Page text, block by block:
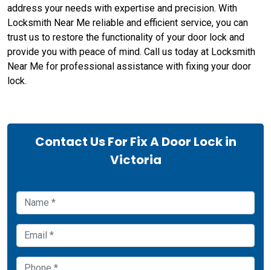
address your needs with expertise and precision. With
Locksmith Near Me reliable and efficient service, you can
trust us to restore the functionality of your door lock and
provide you with peace of mind. Call us today at Locksmith
Near Me for professional assistance with fixing your door
lock.
Contact Us For Fix A Door Lock in
Victoria